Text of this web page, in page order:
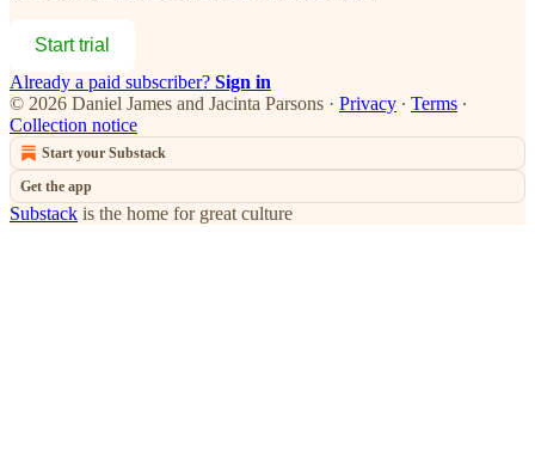
Start trial
Already a paid subscriber? Sign in
© 2026 Daniel James and Jacinta Parsons · Privacy ∙ Terms ∙
Collection notice
Start your Substack
Get the app
Substack is the home for great culture